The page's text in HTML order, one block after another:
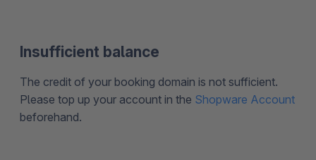
Insufficient balance
The credit of your booking domain is not sufficient.
Please top up your account in the Shopware Account
beforehand.